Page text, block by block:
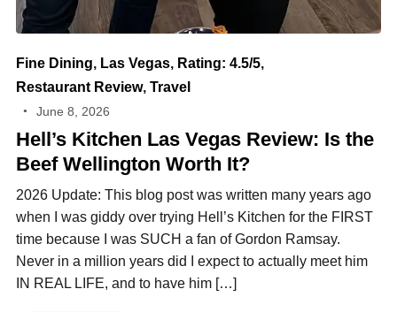
Fine Dining, Las Vegas, Rating: 4.5/5,
Restaurant Review, Travel
June 8, 2026
Hell’s Kitchen Las Vegas Review: Is the
Beef Wellington Worth It?
2026 Update: This blog post was written many years ago
when I was giddy over trying Hell’s Kitchen for the FIRST
time because I was SUCH a fan of Gordon Ramsay.
Never in a million years did I expect to actually meet him
IN REAL LIFE, and to have him […]